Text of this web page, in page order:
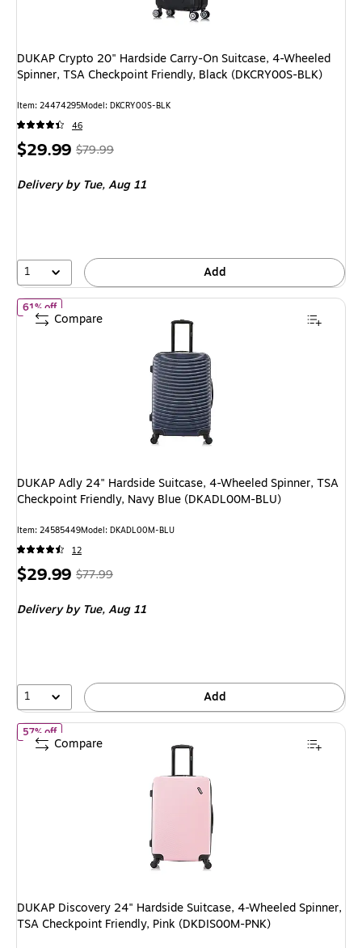
DUKAP Crypto 20" Hardside Carry-On Suitcase, 4-Wheeled
Spinner, TSA Checkpoint Friendly, Black (DKCRY00S-BLK)
Item: 24474295Model: DKCRY00S-BLK
46
Price
$29.99, Regular
$79.99,
62%
$79.99
Deliveryby Tue, Aug 11
1 Add
61% offof DUKAP Adly 24" Hardside Suitcase, 4-Wheeled Spinner, TSA
DUKAP Adly 24" Hardside Suitcase, 4-Wheeled Spinner, TSA
Checkpoint Friendly, Navy Blue (DKADL00M-BLU)
Item: 24585449Model: DKADL00M-BLU
12
Price
$29.99, Regular
$77.99,
61%
$77.99
Deliveryby Tue, Aug 11
1 Add
Compare
57% offof DUKAP Discovery 24" Hardside Suitcase, 4-Wheeled Spinner,
DUKAP Discovery 24" Hardside Suitcase, 4-Wheeled Spinner,
TSA Checkpoint Friendly, Pink (DKDIS00M-PNK)
Compare